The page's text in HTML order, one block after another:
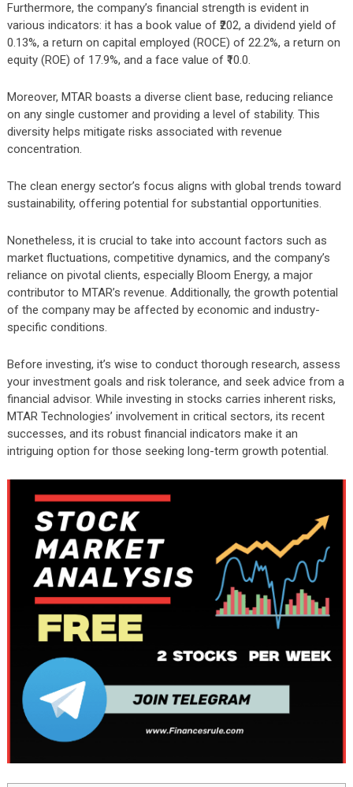
Furthermore, the company’s financial strength is evident in
various indicators: it has a book value of ₹202, a dividend yield of
0.13%, a return on capital employed (ROCE) of 22.2%, a return on
equity (ROE) of 17.9%, and a face value of ₹10.0.
Moreover, MTAR boasts a diverse client base, reducing reliance
on any single customer and providing a level of stability. This
diversity helps mitigate risks associated with revenue
concentration.
The clean energy sector’s focus aligns with global trends toward
sustainability, offering potential for substantial opportunities.
Nonetheless, it is crucial to take into account factors such as
market fluctuations, competitive dynamics, and the company’s
reliance on pivotal clients, especially Bloom Energy, a major
contributor to MTAR’s revenue. Additionally, the growth potential
of the company may be affected by economic and industry-
specific conditions.
Before investing, it’s wise to conduct thorough research, assess
your investment goals and risk tolerance, and seek advice from a
financial advisor. While investing in stocks carries inherent risks,
MTAR Technologies’ involvement in critical sectors, its recent
successes, and its robust financial indicators make it an
intriguing option for those seeking long-term growth potential.